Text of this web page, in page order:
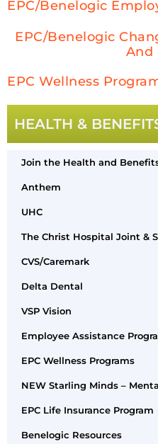
HEALTH &
Join the Health and
Anthem
UHC
The Christ Hospital Joint &
CVS/Caremark
Delta Dental
VSP Vision
Employee Assistance
EPC Wellness Programs
NEW Starling Minds –
EPC Life Insurance Program
Benelogic Resources
EPC/Benelogic
EPC/Benelogic
And
EPC Wellness